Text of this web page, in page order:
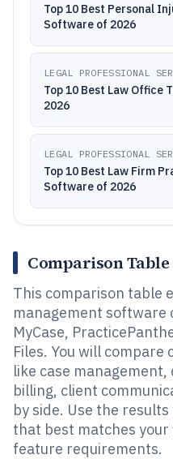
Top 10 Best Personal
Software of 2026
LEGAL PROFESSIONAL
Top 10 Best Law Office
2026
LEGAL PROFESSIONAL
Top 10 Best Law Firm
Software of 2026
Comparison Table
This comparison table
management software
MyCase,
Files. You will
like case
billing, client
by side. Use the
that best matches your
feature requirements.